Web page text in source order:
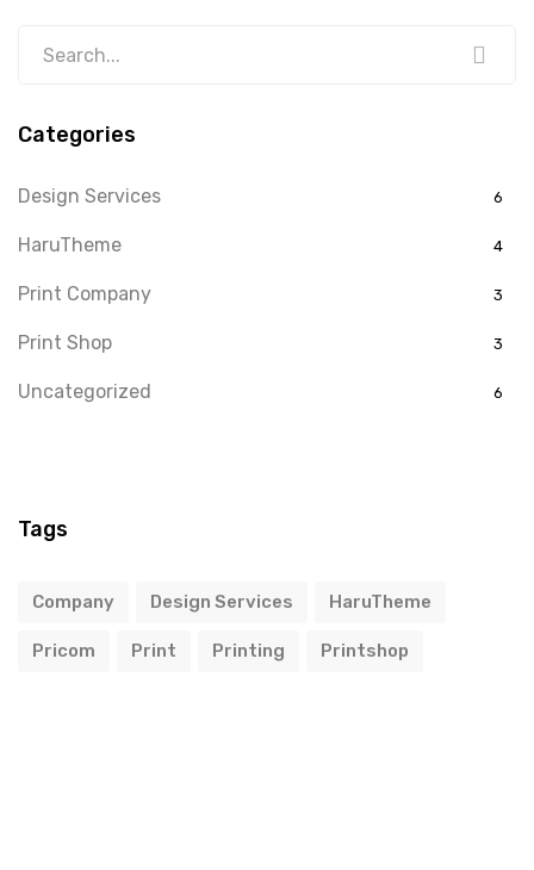
Categories
Design Services 6
HaruTheme 4
Print Company 3
Print Shop 3
Uncategorized 6
Tags
Company Design Services HaruTheme
Pricom Print Printing Printshop